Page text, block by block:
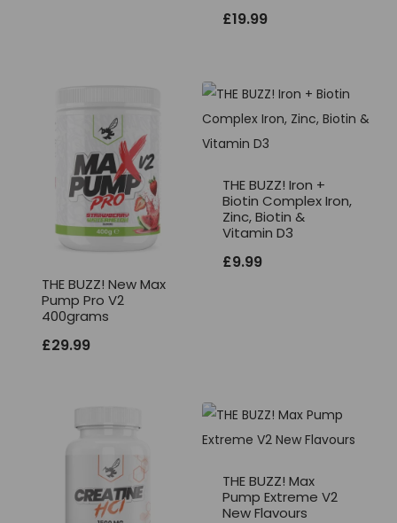
£19.99
THE BUZZ! New Max
Pump Pro V2
400grams
£29.99
THE BUZZ! Iron +
Biotin Complex Iron,
Zinc, Biotin &
Vitamin D3
£9.99
THE BUZZ! Max
Pump Extreme V2
New Flavours